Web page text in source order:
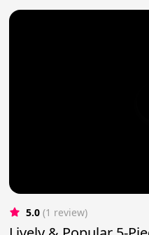
5.0 (1 review)